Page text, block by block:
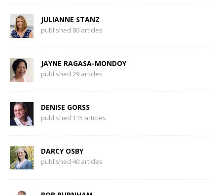
JULIANNE STANZ
published 80 articles
JAYNE RAGASA-MONDOY
published 29 articles
DENISE GORSS
published 115 articles
DARCY OSBY
published 40 articles